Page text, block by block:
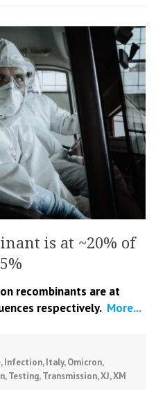
is at ~20% of
recombinants are at
respectively. More...
,Infection,Italy,Omicron,
,Testing,Transmission,XJ,XM